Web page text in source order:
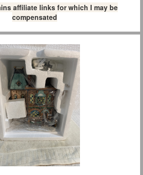
affiliate links for which I may be
compensated